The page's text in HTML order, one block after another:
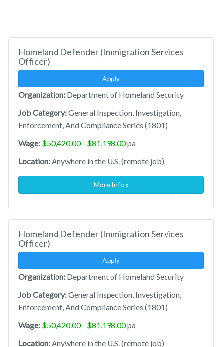
Homeland Defender (Immigration Services
Officer)
Apply
Organization: Department of Homeland Security
Job Category:General Inspection, Investigation,
Enforcement, And Compliance Series (1801)
Wage: $50,420.00 - $81,198.00pa
Location:Anywhere in the U.S. (remote job)
More Info »
Homeland Defender (Immigration Services
Officer)
Apply
Organization: Department of Homeland Security
Job Category:General Inspection, Investigation,
Enforcement, And Compliance Series (1801)
Wage: $50,420.00 - $81,198.00pa
Location:Anywhere in the U.S. (remote job)